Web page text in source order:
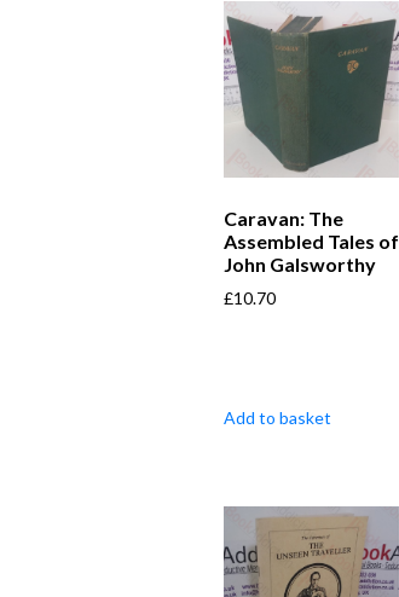
Caravan: The
Assembled Tales of
John Galsworthy
£10.70
Add to basket